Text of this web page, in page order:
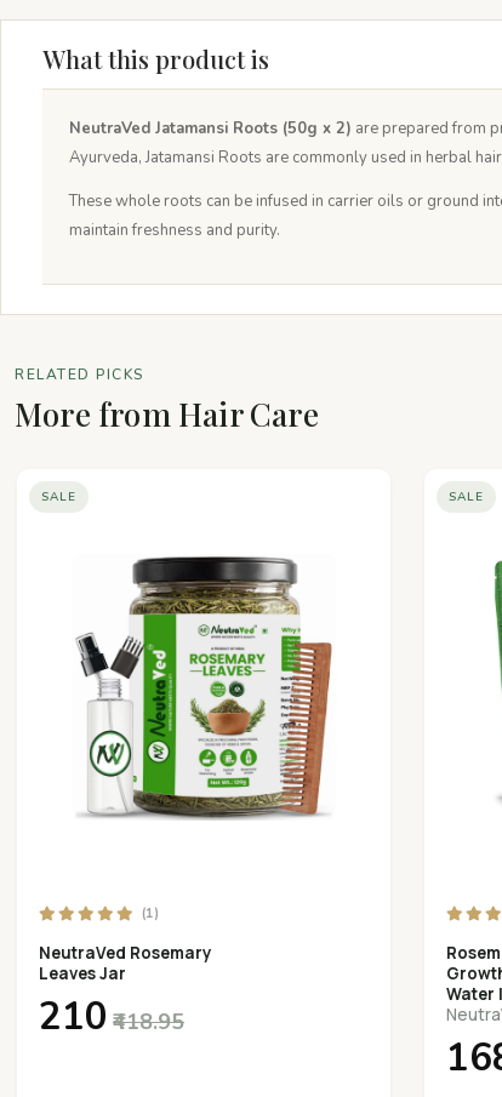
What this product is
NeutraVed Jatamansi Roots (50g x 2) are prepared from
Ayurveda, Jatamansi Roots are commonly used in herbal
These whole roots can be infused in carrier oils or ground
maintain freshness and purity.
RELATED PICKS
More from Hair Care
SALE
(1)
NeutraVed Rosemary
Leaves Jar
₹210 ₹418.95
SALE
Water